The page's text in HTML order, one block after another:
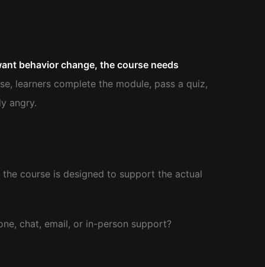
behavior change, the course needs
learners complete the module, pass a quiz,
angry.
course is designed to support the actual
chat, email, or in-person support?